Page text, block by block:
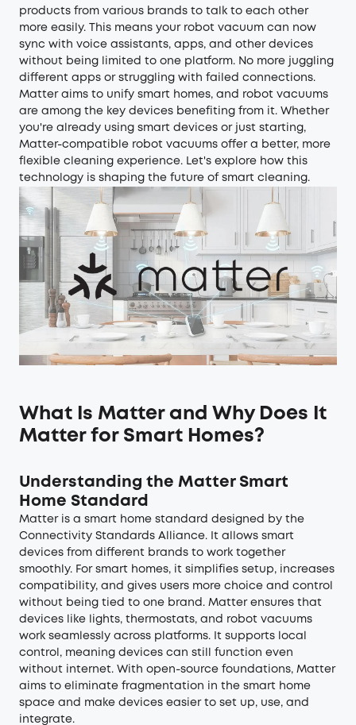
products from various brands to talk to each other
more easily. This means your robot vacuum can now
sync with voice assistants, apps, and other devices
without being limited to one platform. No more juggling
different apps or struggling with failed connections.
Matter aims to unify smart homes, and robot vacuums
are among the key devices benefiting from it. Whether
you're already using smart devices or just starting,
Matter-compatible robot vacuums offer a better, more
flexible cleaning experience. Let's explore how this
technology is shaping the future of smart cleaning.
What Is Matter and Why Does It
Matter for Smart Homes?
Understanding the Matter Smart
Home Standard
Matter is a smart home standard designed by the
Connectivity Standards Alliance. It allows smart
devices from different brands to work together
smoothly. For smart homes, it simplifies setup, increases
compatibility, and gives users more choice and control
without being tied to one brand. Matter ensures that
devices like lights, thermostats, and robot vacuums
work seamlessly across platforms. It supports local
control, meaning devices can still function even
without internet. With open-source foundations, Matter
aims to eliminate fragmentation in the smart home
space and make devices easier to set up, use, and
integrate.